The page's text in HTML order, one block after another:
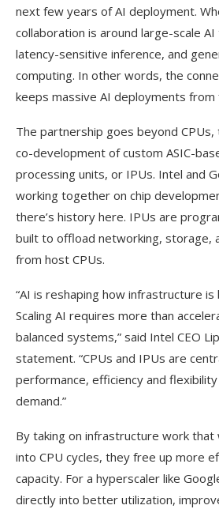
next few years of AI deployment.
collaboration is around large-scale
latency-sensitive inference, and
computing. In other words, the
keeps massive AI deployments from
The partnership goes beyond
co-development of custom ASIC-
processing units, or IPUs. Intel and
working together on chip
there’s history here. IPUs are
built to offload networking, storage,
from host CPUs.
“AI is reshaping how infrastructure is
Scaling AI requires more than
balanced systems,” said Intel CEO
statement. “CPUs and IPUs are
performance, efficiency and
demand.”
By taking on infrastructure work
into CPU cycles, they free up more
capacity. For a hyperscaler like
directly into better utilization,